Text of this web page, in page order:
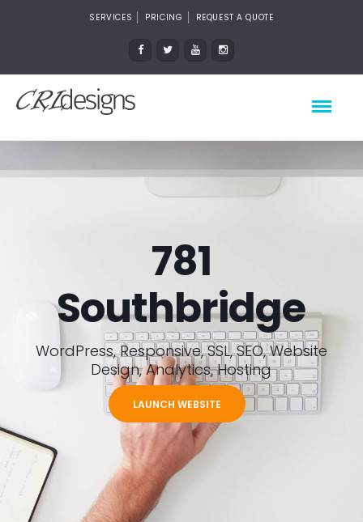
SERVICES PRICING REQUEST A QUOTE
781
Southbridge
WordPress, Responsive, SSL, SEO, Website
Design, Analytics, Hosting
LAUNCH WEBSITE